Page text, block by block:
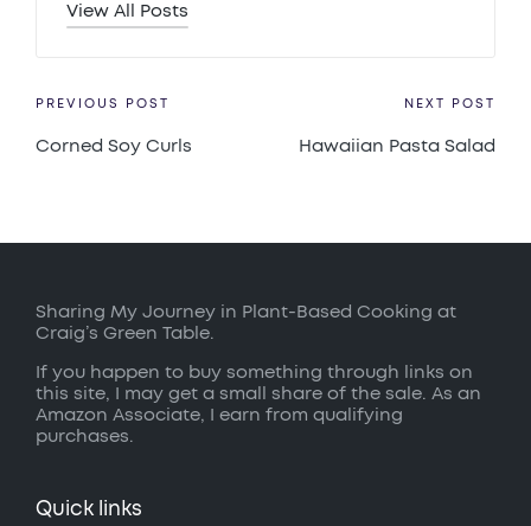
View All Posts
Post
navigation
PREVIOUS POST
Corned Soy Curls
NEXT POST
Hawaiian Pasta Salad
Sharing My Journey in Plant-Based Cooking at
Craig’s Green Table.
If you happen to buy something through links on
this site, I may get a small share of the sale. As an
Amazon Associate, I earn from qualifying
purchases.
Quick links